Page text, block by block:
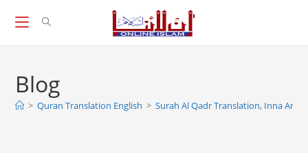
Blog
> Quran Translation English > Surah Al Qadr Translation, Inna